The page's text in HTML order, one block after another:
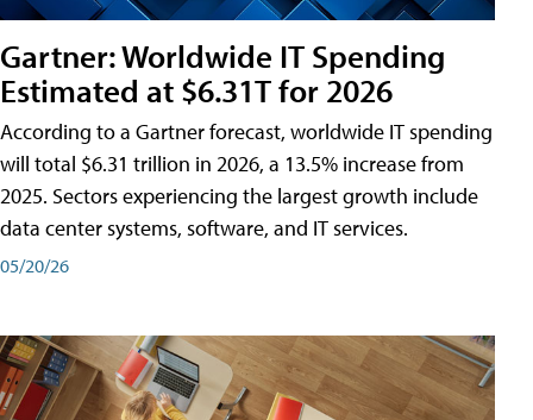
Gartner: Worldwide IT Spending
Estimated at $6.31T for 2026
According to a Gartner forecast, worldwide IT spending
will total $6.31 trillion in 2026, a 13.5% increase from
2025. Sectors experiencing the largest growth include
data center systems, software, and IT services.
05/20/26